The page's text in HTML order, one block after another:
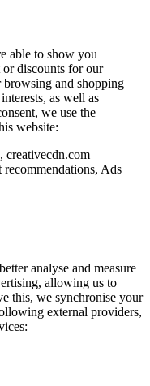
able to show you
or discounts for our
browsing and shopping
as well as
we use the
website:
Ads
analyse and measure
allowing us to
this, we synchronise your
external providers,